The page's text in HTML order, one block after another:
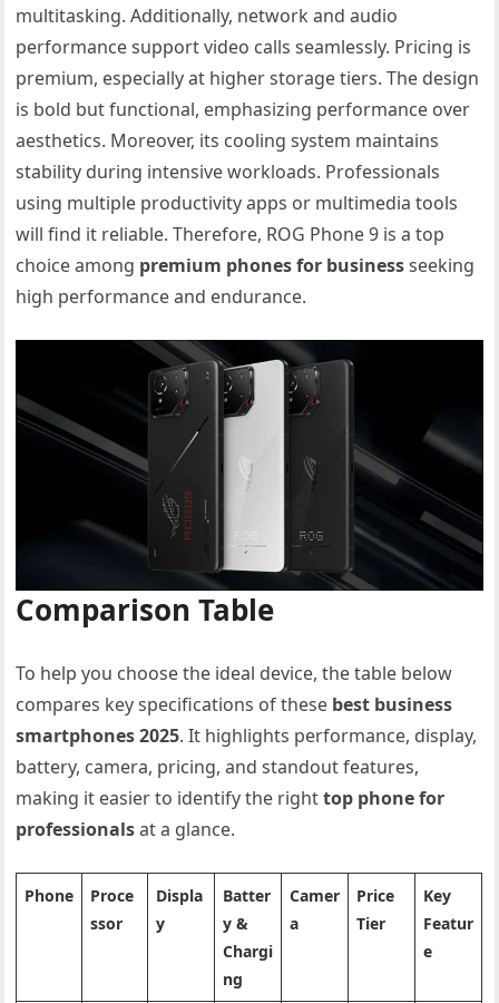
multitasking. Additionally, network and audio
performance support video calls seamlessly. Pricing is
premium, especially at higher storage tiers. The design
is bold but functional, emphasizing performance over
aesthetics. Moreover, its cooling system maintains
stability during intensive workloads. Professionals
using multiple productivity apps or multimedia tools
will find it reliable. Therefore, ROG Phone 9 is a top
choice among premium phones for businessseeking
high performance and endurance.
Comparison Table
To help you choose the ideal device, the table below
compares key specifications of these best business
smartphones 2025. It highlights performance, display,
battery, camera, pricing, and standout features,
making it easier to identify the righttop phone for
professionalsat a glance.
Phone
Proce
ssor
Displa
y
Batter
y &
Chargi
ng
Camer
a
Price
Tier
Key
Featur
e